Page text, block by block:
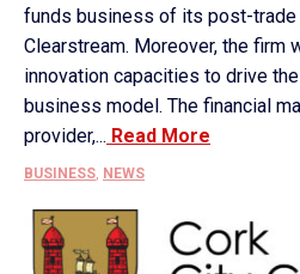
funds business of its post-
Clearstream. Moreover, the firm
innovation capacities to drive
business model. The financial
provider,... Read More
BUSINESS, NEWS